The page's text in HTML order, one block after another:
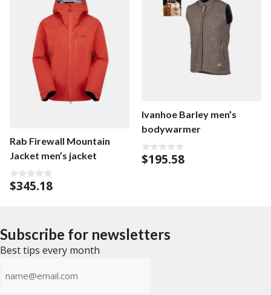
Rab Firewall Mountain
Jacket men’s jacket
0
o
5
$345.18
Ivanhoe Barley men’s
bodywarmer
0
o
$195.58
Subscribe for newsletters
Best tips every month
(Required)